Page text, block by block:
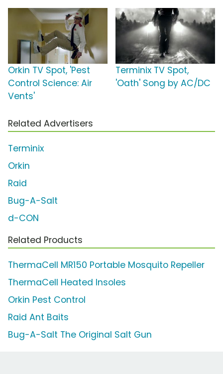
Orkin TV Spot, 'Pest
Control Science: Air
Vents'
Terminix TV Spot,
'Oath' Song by AC/DC
Related Advertisers
Terminix
Orkin
Raid
Bug-A-Salt
d-CON
Related Products
ThermaCell MR150 Portable Mosquito Repeller
ThermaCell Heated Insoles
Orkin Pest Control
Raid Ant Baits
Bug-A-Salt The Original Salt Gun